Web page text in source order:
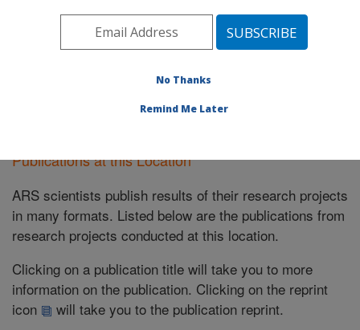
ARS Home»Midwest Area»Ames, Iowa»National
Animal Disease Center»Research »Publications at
this Location» Publications at this Location
Publications at this Location
ARS scientists publish results of their research projects
in many formats. Listed below are the publications from
research projects conducted at this location.
Clicking on a publication title will take you to more
information on the publication. Clicking on the reprint
icon
will take you to the publication reprint.
No Thanks
Remind Me Later